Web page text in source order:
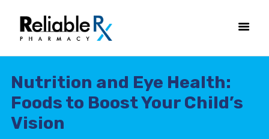
Nutrition and Eye Health:
Foods to Boost Your Child’s
Vision
HOME
ASTHMA